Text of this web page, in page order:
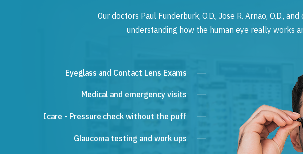
Our doctors Paul Funderburk, O.D., Jose R. Arnao, O.D.,
understanding how the human eye really works
Eyeglass and Contact Lens Exams
Medical and emergency visits
Icare - Pressure check without the puff
Glaucoma testing and work ups